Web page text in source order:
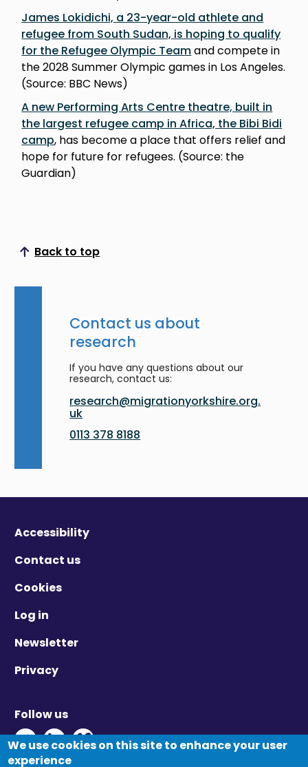
James Lokidichi, a 23-year-old athlete and
refugee from South Sudan, is hoping to qualify
for the Refugee Olympic Teamand compete in
the 2028 Summer Olympic games in Los Angeles.
(Source: BBC News)
A new Performing Arts Centre theatre, built in
the largest refugee camp in Africa, the Bibi Bidi
camp, has become a place that offers relief and
hope for future for refugees. (Source: the
Guardian)
Back to top
Scroll to top
Contact us about
research
If you have any questions about our
research, contact us:
research@migrationyorkshire.org.
uk
0113 378 8188
Accessibility
Contact us
Cookies
Log in
Newsletter
Privacy
Follow us
Twitter - Opens in new window
Linkedin - Opens in new window
Vimeo - Opens in new window
We use cookies on this site to enhance your user
experience